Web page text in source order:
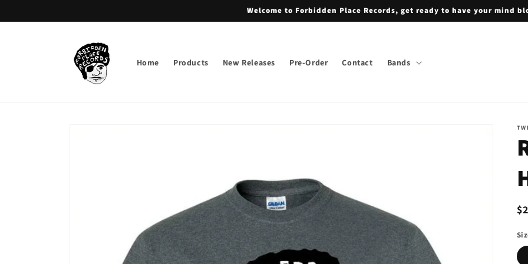
Welcome to Forbidden Place Records, get ready to have your mind
Home Products New Releases Pre-Order Contact Bands